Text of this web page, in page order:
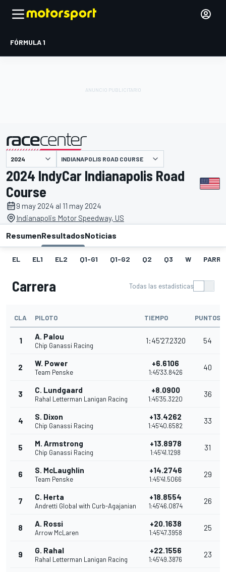
FÓRMULA 1
presentado por INDIANAPOLIS ROAD COURSE
2024 IndyCar Indianapolis Road
Course
9 may 2024 al 11 may 2024
Indianapolis Motor Speedway, US
ResumenResultadosNoticias
EL EL1 EL2 Q1-G1 Q1-G2 Q2 Q3 W
Carrera Todas las estadísticas
CLA PILOTO TIEMPO PUNTOS
1 A. Palou
Chip Ganassi Racing
1:45'27.2320 54
2 W. Power
Team Penske
+6.6106
1:45'33.8426
40
3 C. Lundgaard
Rahal Letterman Lanigan Racing
+8.0900
1:45'35.3220
36
4 S. Dixon
Chip Ganassi Racing
+13.4262
1:45'40.6582
33
5 M. Armstrong
Chip Ganassi Racing
+13.8978
1:45'41.1298
31
6 S. McLaughlin
Team Penske
+14.2746
1:45'41.5066
29
7 C. Herta
Andretti Global with Curb-Agajanian
+18.8554
1:45'46.0874
26
8 A. Rossi
Arrow McLaren
+20.1638
1:45'47.3958
25
9 G. Rahal
Rahal Letterman Lanigan Racing
+22.1556
1:45'49.3876
23